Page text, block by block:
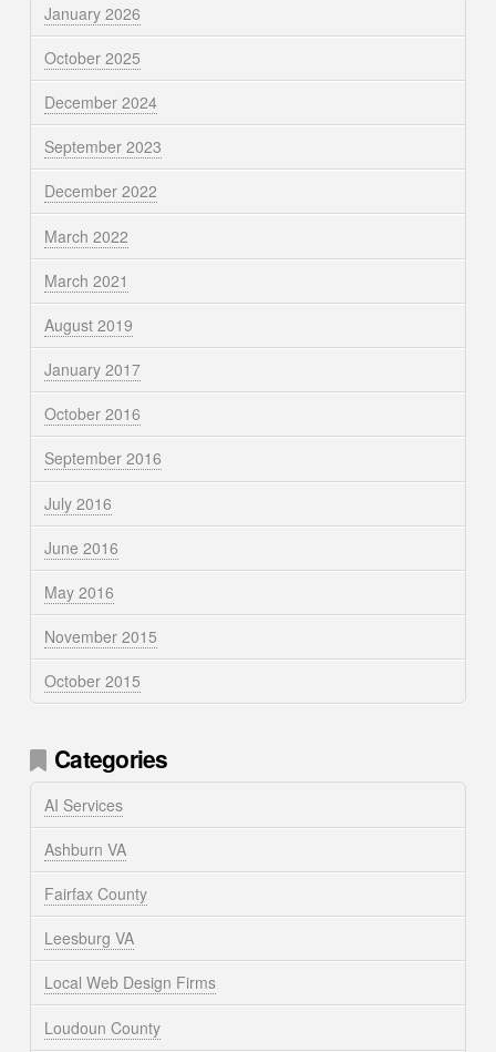
January 2026
October 2025
December 2024
September 2023
December 2022
March 2022
March 2021
August 2019
January 2017
October 2016
September 2016
July 2016
June 2016
May 2016
November 2015
October 2015
Categories
AI Services
Ashburn VA
Fairfax County
Leesburg VA
Local Web Design Firms
Loudoun County